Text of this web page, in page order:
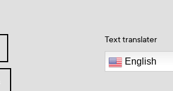
Text translater
English